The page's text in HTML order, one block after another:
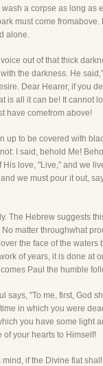
a corpse as long
must come
alone.
out of that thick
the darkness. He
Dear Hearer, if you
all it can be! It cannot
have comefrom above!
to be covered with
I said, behold Me!
love, "Live," and we
we must pour it out,
The Hebrew suggests
matter throughwhat
the face of the
of years, it is done at
Paul the humble
"To me, first, God
in which you were
you have some light
of your hearts to Himself!
if the Divine fiat